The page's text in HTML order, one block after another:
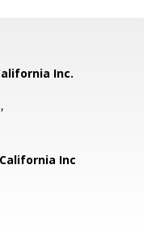
Inc.
Inc